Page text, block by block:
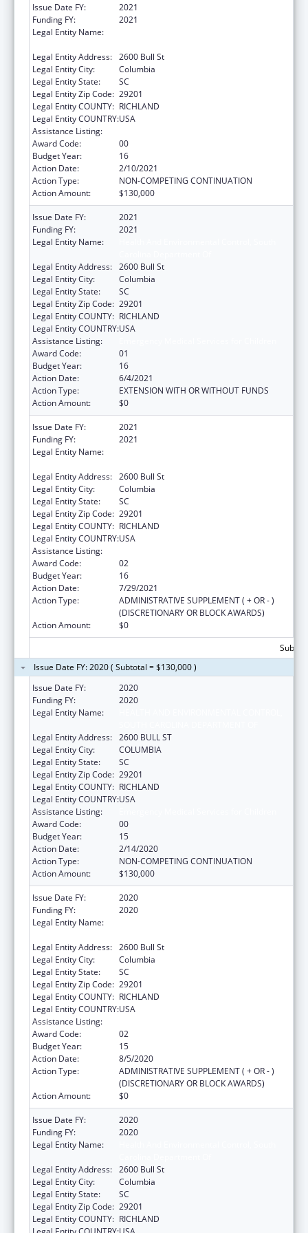
Issue Date FY:
2021
Funding FY:
2021
Legal Entity Name:
Legal Entity Address: 2600 Bull St
Legal Entity City:
Columbia
Legal Entity State:
SC
Legal Entity Zip Code: 29201
Legal Entity COUNTY: RICHLAND
Legal Entity COUNTRY:USA
Assistance Listing:
Award Code:
00
Budget Year:
16
Action Date:
2/10/2021
Action Type:
NON-COMPETING CONTINUATION
Action Amount:
$130,000
Issue Date FY:
2021
Funding FY:
2021
Legal Entity Name:
Legal Entity Address: 2600 Bull St
Legal Entity City:
Columbia
Legal Entity State:
SC
Legal Entity Zip Code: 29201
Legal Entity COUNTY: RICHLAND
Legal Entity COUNTRY:USA
Assistance Listing:
Award Code:
01
Budget Year:
16
Action Date:
6/4/2021
Action Type:
EXTENSION WITH OR WITHOUT FUNDS
Action Amount:
$0
Issue Date FY:
2021
Funding FY:
2021
Legal Entity Name:
Legal Entity Address: 2600 Bull St
Legal Entity City:
Columbia
Legal Entity State:
SC
Legal Entity Zip Code: 29201
Legal Entity COUNTY: RICHLAND
Legal Entity COUNTRY:USA
Assistance Listing:
Award Code:
02
Budget Year:
16
Action Date:
7/29/2021
Action Type:
ADMINISTRATIVE SUPPLEMENT ( + OR - )
(DISCRETIONARY OR BLOCK AWARDS)
Action Amount:
$0
Issue Date FY: 2020 ( Subtotal = $130,000 )
Issue Date FY:
2020
Funding FY:
2020
Legal Entity Name:
Legal Entity Address: 2600 BULL ST
Legal Entity City:
COLUMBIA
Legal Entity State:
SC
Legal Entity Zip Code: 29201
Legal Entity COUNTY: RICHLAND
Legal Entity COUNTRY:USA
Assistance Listing:
Award Code:
00
Budget Year:
15
Action Date:
2/14/2020
Action Type:
NON-COMPETING CONTINUATION
Action Amount:
$130,000
Issue Date FY:
2020
Funding FY:
2020
Legal Entity Name:
Legal Entity Address: 2600 Bull St
Legal Entity City:
Columbia
Legal Entity State:
SC
Legal Entity Zip Code: 29201
Legal Entity COUNTY: RICHLAND
Legal Entity COUNTRY:USA
Assistance Listing:
Award Code:
02
Budget Year:
15
Action Date:
8/5/2020
Action Type:
ADMINISTRATIVE SUPPLEMENT ( + OR - )
(DISCRETIONARY OR BLOCK AWARDS)
Action Amount:
$0
Issue Date FY:
2020
Funding FY:
2020
Legal Entity Name:
Legal Entity Address: 2600 Bull St
Legal Entity City:
Columbia
Legal Entity State:
SC
Legal Entity Zip Code: 29201
Legal Entity COUNTY: RICHLAND